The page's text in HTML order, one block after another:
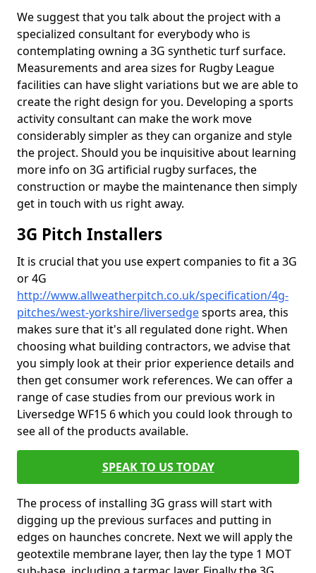
We suggest that you talk about the project with a
specialized consultant for everybody who is
contemplating owning a 3G synthetic turf surface.
Measurements and area sizes for Rugby League
facilities can have slight variations but we are able to
create the right design for you. Developing a sports
activity consultant can make the work move
considerably simpler as they can organize and style
the project. Should you be inquisitive about learning
more info on 3G artificial rugby surfaces, the
construction or maybe the maintenance then simply
get in touch with us right away.
3G Pitch Installers
It is crucial that you use expert companies to fit a 3G
or 4G
http://www.allweatherpitch.co.uk/specification/4g-
pitches/west-yorkshire/liversedgesports area, this
makes sure that it's all regulated done right. When
choosing what building contractors, we advise that
you simply look at their prior experience details and
then get consumer work references. We can offer a
range of case studies from our previous work in
Liversedge WF15 6 which you could look through to
see all of the products available.
SPEAK TO US TODAY
The process of installing 3G grass will start with
digging up the previous surfaces and putting in
edges on haunches concrete. Next we will apply the
geotextile membrane layer, then lay the type 1 MOT